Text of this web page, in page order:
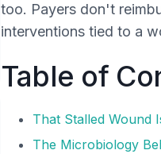
too. Payers don't
interventions tied to a
Table of
That Stalled Wound
The Microbiology